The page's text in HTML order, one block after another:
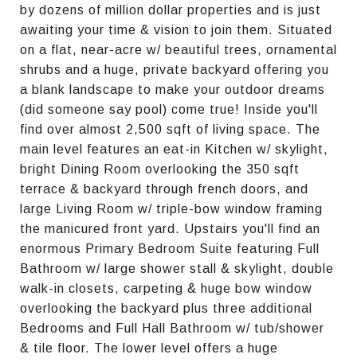
by dozens of million dollar properties and is just
awaiting your time & vision to join them. Situated
on a flat, near-acre w/ beautiful trees, ornamental
shrubs and a huge, private backyard offering you
a blank landscape to make your outdoor dreams
(did someone say pool) come true! Inside you'll
find over almost 2,500 sqft of living space. The
main level features an eat-in Kitchen w/ skylight,
bright Dining Room overlooking the 350 sqft
terrace & backyard through french doors, and
large Living Room w/ triple-bow window framing
the manicured front yard. Upstairs you'll find an
enormous Primary Bedroom Suite featuring Full
Bathroom w/ large shower stall & skylight, double
walk-in closets, carpeting & huge bow window
overlooking the backyard plus three additional
Bedrooms and Full Hall Bathroom w/ tub/shower
& tile floor. The lower level offers a huge